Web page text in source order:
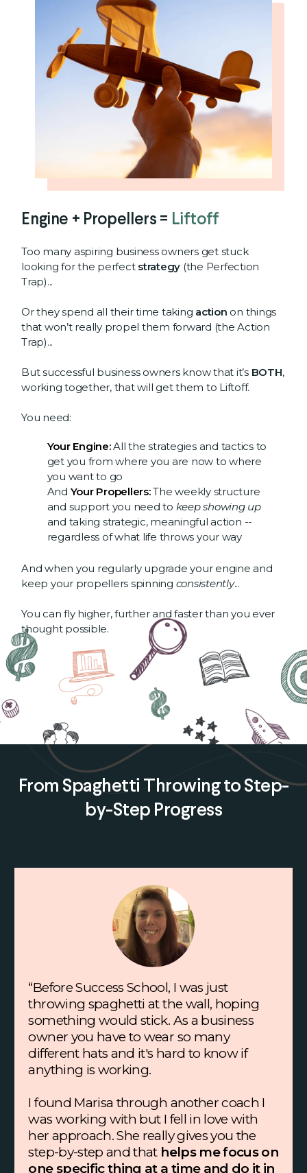
Engine + Propellers = Liftoff
Too many aspiring business owners get stuck
looking for the perfect strategy (the Perfection
Trap)...
Or they spend all their time taking action on things
that won’t really propel them forward (the Action
Trap)...
But successful business owners know that it’s BOTH,
working together, that will get them to Liftoff.
You need:
Your Engine:All the strategies and tactics to
get you from where you are now to where
you want to go
And Your Propellers:The weekly structure
and support you need to keep showing up
and taking strategic, meaningful action --
regardless of what life throws your way
And when you regularly upgrade your engine and
keep your propellers spinning consistently...
You can fly higher, further and faster than you ever
thought possible.
From Spaghetti Throwing to Step-
by-Step Progress
“Before Success School, I was just
throwing spaghetti at the wall, hoping
something would stick. As a business
owner you have to wear so many
different hats and it's hard to know if
anything is working.
I found Marisa through another coach I
was working with but I fell in love with
her approach. She really gives you the
step-by-step and that helps me focus on
one specific thing at a time and do it in